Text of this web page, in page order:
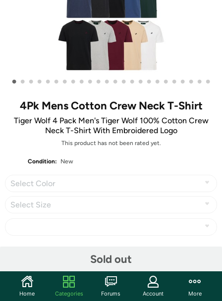
• • • • • • • • • • • • • • • • • • • • • • • •
4Pk Mens Cotton Crew Neck T-Shirt
Tiger Wolf 4 Pack Men's Tiger Wolf 100% Cotton Crew
Neck T-Shirt With Embroidered Logo
This product has not been rated yet.
Condition: New
Select Color
Select Size
Sold out
Community
Home Categories Forums Account More